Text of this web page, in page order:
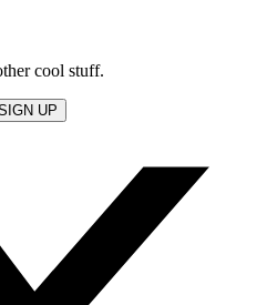
cool stuff.